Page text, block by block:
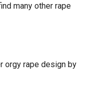
many other rape
orgy rape design by